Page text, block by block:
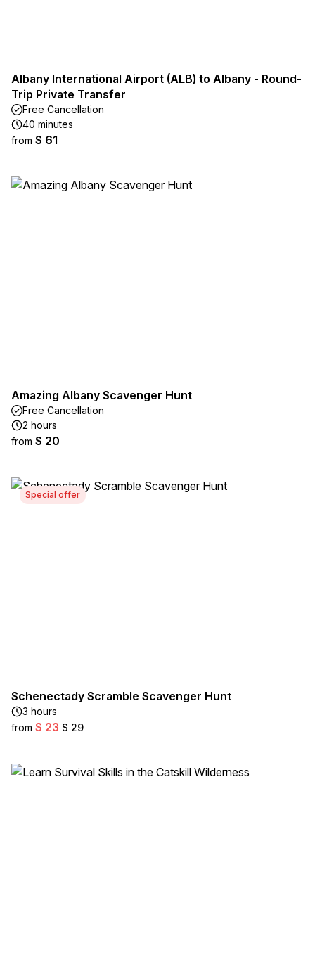
Albany International Airport (ALB) to Albany - Round-
Trip Private Transfer
Free Cancellation
40 minutes
from $ 61
Amazing Albany Scavenger Hunt
Free Cancellation
2 hours
from $ 20
Special offer
Schenectady Scramble Scavenger Hunt
3 hours
from $ 23 $ 29